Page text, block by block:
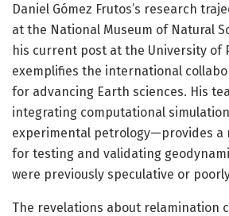
Daniel Gómez Frutos’s research
at the National Museum of Natural
his current post at the University of
exemplifies the international
for advancing Earth sciences. His
integrating computational
experimental petrology—provides a
for testing and validating
were previously speculative or
The revelations about relamination